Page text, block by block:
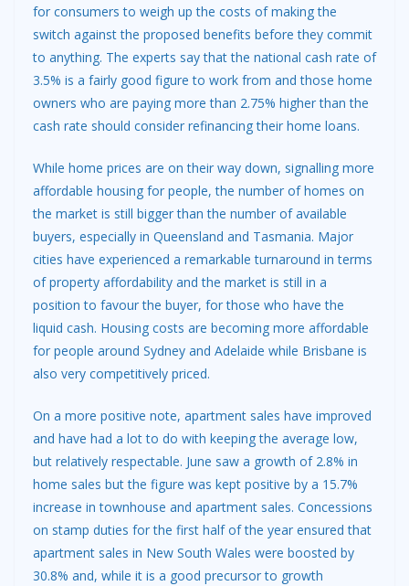
for consumers to weigh up the costs of making the
switch against the proposed benefits before they commit
to anything. The experts say that the national cash rate of
3.5% is a fairly good figure to work from and those home
owners who are paying more than 2.75% higher than the
cash rate should consider refinancing their home loans.
While home prices are on their way down, signalling more
affordable housing for people, the number of homes on
the market is still bigger than the number of available
buyers, especially in Queensland and Tasmania. Major
cities have experienced a remarkable turnaround in terms
of property affordability and the market is still in a
position to favour the buyer, for those who have the
liquid cash. Housing costs are becoming more affordable
for people around Sydney and Adelaide while Brisbane is
also very competitively priced.
On a more positive note, apartment sales have improved
and have had a lot to do with keeping the average low,
but relatively respectable. June saw a growth of 2.8% in
home sales but the figure was kept positive by a 15.7%
increase in townhouse and apartment sales. Concessions
on stamp duties for the first half of the year ensured that
apartment sales in New South Wales were boosted by
30.8% and, while it is a good precursor to growth